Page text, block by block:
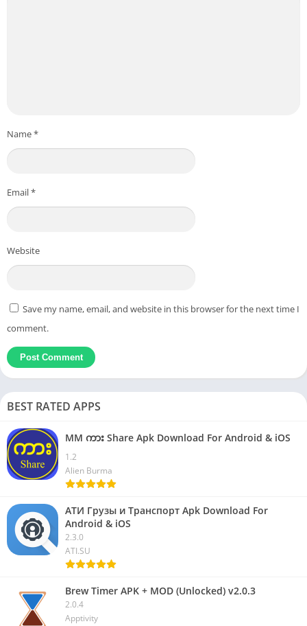
Name*
Email*
Website
Save my name, email, and website in this browser for the next time I
comment.
BEST RATED APPS
MM ကား Share Apk Download For Android & iOS
1.2
Alien Burma
АТИ Грузы и Транспорт Apk Download For
Android & iOS
2.3.0
ATI.SU
Brew Timer APK + MOD (Unlocked) v2.0.3
2.0.4
Apptivity